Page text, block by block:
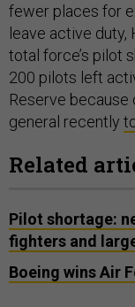
fewer places for
leave active
total force’s pilot
200 pilots left
Reserve because
general recently
Related
Pilot shortage:
fighters and
Boeing wins Air